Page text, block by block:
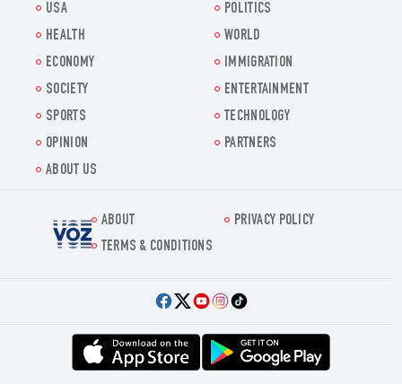
USA
POLITICS
HEALTH
WORLD
ECONOMY
IMMIGRATION
SOCIETY
ENTERTAINMENT
SPORTS
TECHNOLOGY
OPINION
PARTNERS
ABOUT US
Voz.us
ABOUT
PRIVACY POLICY
TERMS & CONDITIONS